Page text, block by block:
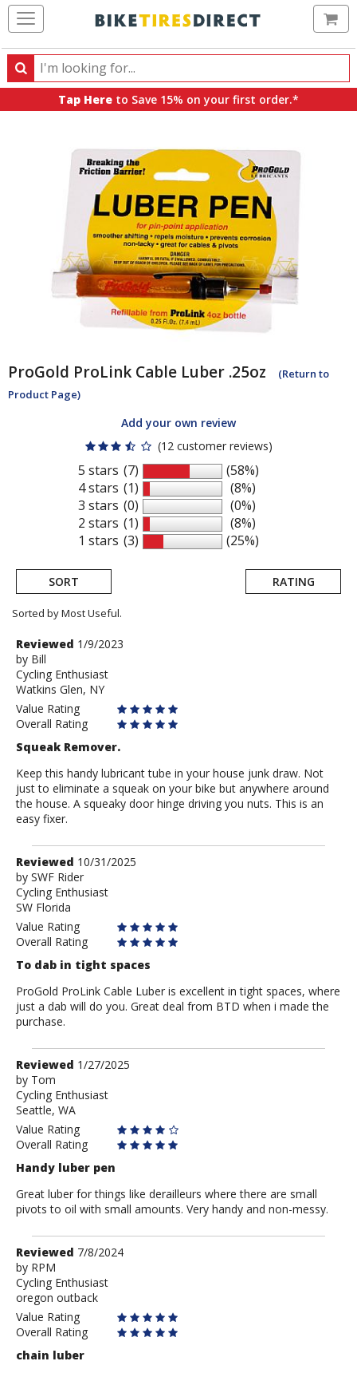
Search
Search
products,
Tap Here to Save 15% on your first order.*
ProGold ProLink Cable Luber .25oz
(Return to
Product Page)
Add your own review
(12 customer reviews)
5 stars
4 stars
3 stars
2 stars
1 stars
(7)
(1)
(0)
(1)
(3)
(58%)
(8%)
(0%)
(8%)
(25%)
SORT RATING
Sorted by Most Useful.
User
submitted
reviews
Review
by
Bill
Reviewed 1/9/2023
by Bill
Cycling Enthusiast
Watkins Glen, NY
Value Rating
Overall Rating
Squeak Remover.
Keep this handy lubricant tube in your house junk draw. Not
just to eliminate a squeak on your bike but anywhere around
the house. A squeaky door hinge driving you nuts. This is an
easy fixer.
Review
by
SWF
Rider
Reviewed 10/31/2025
by SWF Rider
Cycling Enthusiast
SW Florida
Value Rating
Overall Rating
To dab in tight spaces
ProGold ProLink Cable Luber is excellent in tight spaces, where
just a dab will do you. Great deal from BTD when i made the
purchase.
Review
by
Tom
Reviewed 1/27/2025
by Tom
Cycling Enthusiast
Seattle, WA
Value Rating
Overall Rating
Handy luber pen
Great luber for things like derailleurs where there are small
pivots to oil with small amounts. Very handy and non-messy.
Review
by
RPM
Reviewed 7/8/2024
by RPM
Cycling Enthusiast
oregon outback
Value Rating
Overall Rating
chain luber